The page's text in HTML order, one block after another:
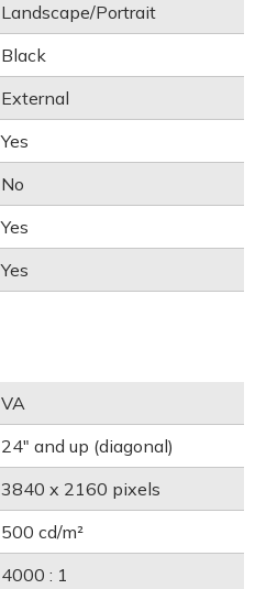
Landscape/Portrait
Black
External
Yes
No
Yes
Yes
VA
24" and up (diagonal)
3840 x 2160 pixels
500 cd/m²
4000 : 1